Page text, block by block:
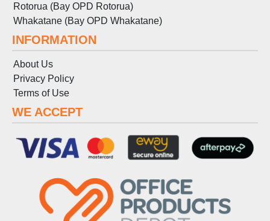
Rotorua (Bay OPD Rotorua)
Whakatane (Bay OPD Whakatane)
INFORMATION
About Us
Privacy Policy
Terms of Use
WE ACCEPT